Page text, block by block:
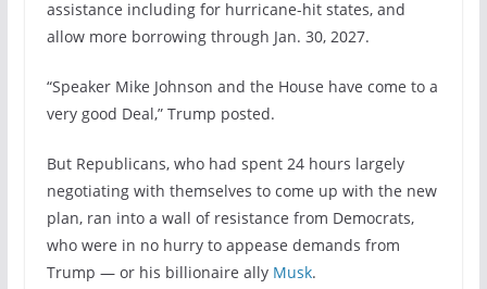
assistance including for hurricane-hit states, and
allow more borrowing through Jan. 30, 2027.
“Speaker Mike Johnson and the House have come to a
very good Deal,” Trump posted.
But Republicans, who had spent 24 hours largely
negotiating with themselves to come up with the new
plan, ran into a wall of resistance from Democrats,
who were in no hurry to appease demands from
Trump — or his billionaire ally Musk.